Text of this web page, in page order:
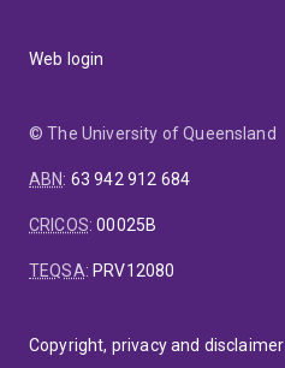
Web login
© The University of Queensland
ABN: 63 942 912 684
CRICOS:00025B
TEQSA: PRV12080
Copyright, privacy and disclaimer